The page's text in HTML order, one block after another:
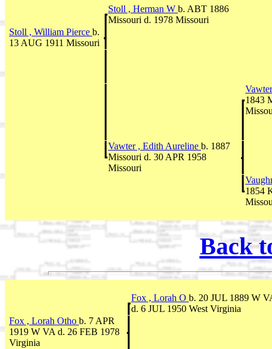
Stoll , Herman W b. ABT 1886
Missouri d. 1978 Missouri
Stoll , William Pierce b.
13 AUG 1911 Missouri
1843
Vawter , Edith Aureline b. 1887
Missouri d. 30 APR 1958
Missouri
1854
Back
Fox , Lorah O b. 20 JUL 1889 W
d. 6 JUL 1950 West Virginia
Fox , Lorah Otho b. 7 APR
1919 W VA d. 26 FEB 1978
Virginia